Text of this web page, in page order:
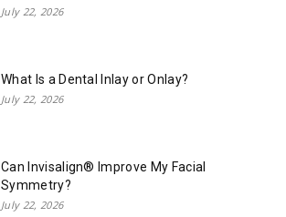
July 22, 2026
What Is a Dental Inlay or Onlay?
July 22, 2026
Can Invisalign® Improve My Facial
Symmetry?
July 22, 2026